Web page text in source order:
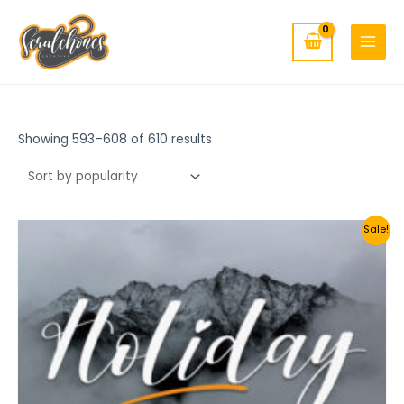
content
MENU
Showing 593–608 of 610 results
Sale!